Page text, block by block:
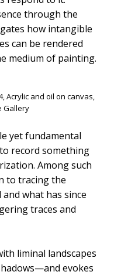
through the
how intangible
can be rendered
medium of painting.
Acrylic and oil on canvas,
Gallery
yet fundamental
record something
Among such
to tracing the
what has since
traces and
liminal landscapes
evokes